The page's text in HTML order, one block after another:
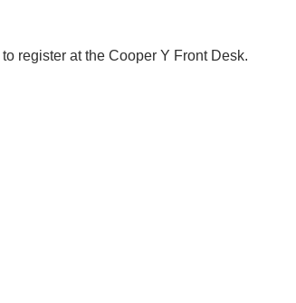
register at the Cooper Y Front Desk.